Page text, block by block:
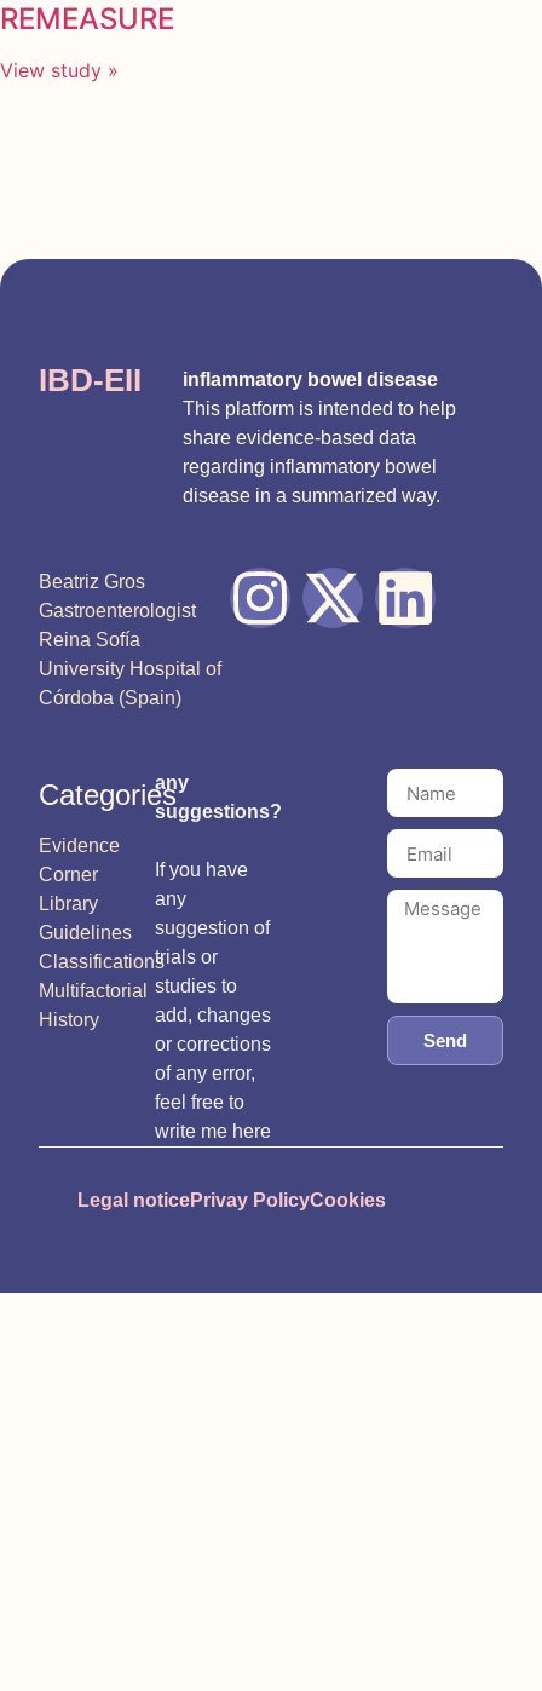
REMEASURE
View study »
IBD-EII
inflammatory bowel disease
This platform is intended to help
share evidence-based data
regarding inflammatory bowel
disease in a summarized way.
Beatriz Gros
Gastroenterologist
Reina Sofía
University Hospital of
Córdoba (Spain)
Categories
Evidence
Corner
Library
Guidelines
Classifications
Multifactorial
History
any
suggestions?
If you have
any
suggestion of
trials or
studies to
add, changes
or corrections
of any error,
feel free to
write me here
Send
Legal noticePrivay PolicyCookies